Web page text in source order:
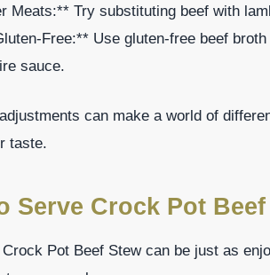
Meats:** Try substituting beef with
Free:** Use gluten-free beef
sauce.
can make a world of
taste.
Serve Crock Pot
Pot Beef Stew can be just as